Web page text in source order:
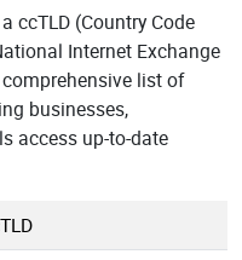
ccTLD (Country Code
Internet Exchange
list of
businesses,
access up-to-date